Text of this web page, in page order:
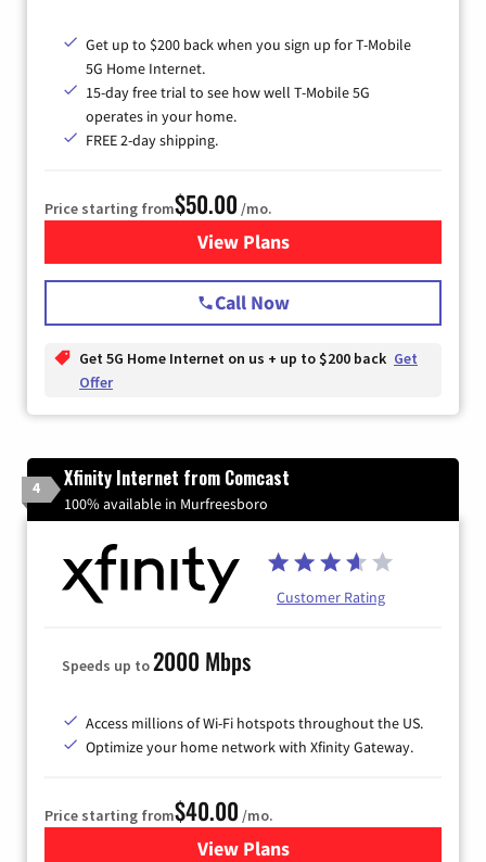
Get up to $200 back when you sign up for T-Mobile
5G Home Internet.
15-day free trial to see how well T-Mobile 5G
operates in your home.
FREE 2-day shipping.
Price starting from$50.00 /mo.
View Plansfor T-Mobile Home Internet
Call Now
Get 5G Home Internet on us + up to $200 back Get
Offer
4 Xfinity Internet from Comcast
100% available in Murfreesboro
Customer Rating
Speeds up to2000 Mbps
Access millions of Wi-Fi hotspots throughout the US.
Optimize your home network with Xfinity Gateway.
Price starting from$40.00 /mo.
View Plansfor Xfinity Internet from